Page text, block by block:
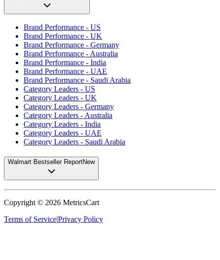
Brand Performance - US
Brand Performance - UK
Brand Performance - Germany
Brand Performance - Australia
Brand Performance - India
Brand Performance - UAE
Brand Performance - Saudi Arabia
Category Leaders - US
Category Leaders - UK
Category Leaders - Germany
Category Leaders - Australia
Category Leaders - India
Category Leaders - UAE
Category Leaders - Saudi Arabia
Walmart Bestseller ReportNew
Copyright © 2026 MetricsCart
Terms of Service|Privacy Policy